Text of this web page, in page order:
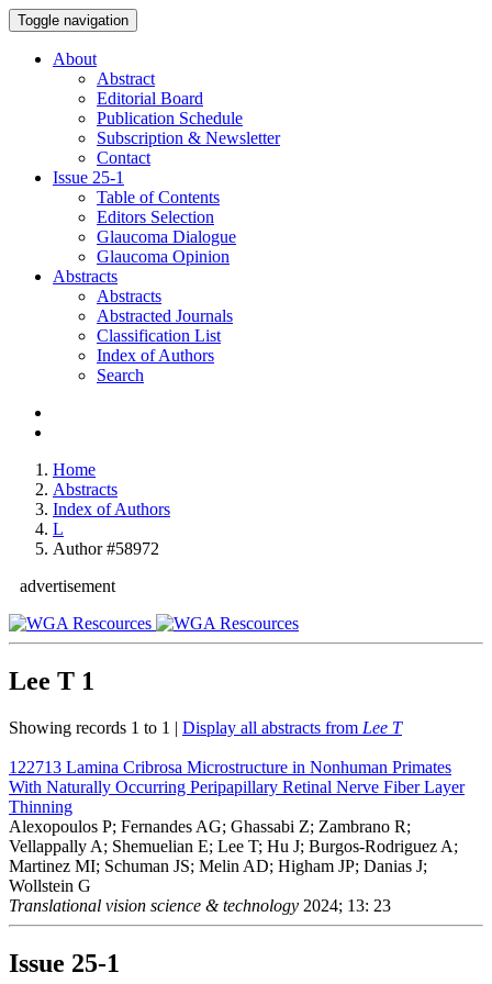
Toggle navigation
About
Abstract
Editorial Board
Publication Schedule
Subscription & Newsletter
Contact
Issue 25-1
Table of Contents
Editors Selection
Glaucoma Dialogue
Glaucoma Opinion
Abstracts
Abstracts
Abstracted Journals
Classification List
Index of Authors
Search
Home
Abstracts
Index of Authors
L
Author #58972
advertisement
Lee T 1
Showing records 1 to 1 | Display all abstracts from Lee T
122713 Lamina Cribrosa Microstructure in Nonhuman Primates
With Naturally Occurring Peripapillary Retinal Nerve Fiber Layer
Thinning
Alexopoulos P; Fernandes AG; Ghassabi Z; Zambrano R;
Vellappally A; Shemuelian E; Lee T; Hu J; Burgos-Rodriguez A;
Martinez MI; Schuman JS; Melin AD; Higham JP; Danias J;
Wollstein G
Translational vision science & technology 2024; 13: 23
Issue 25-1